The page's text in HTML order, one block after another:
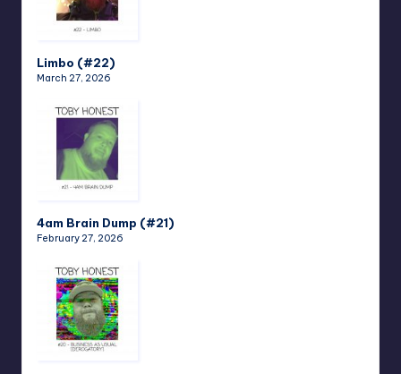
Limbo (#22)
March 27, 2026
4am Brain Dump (#21)
February 27, 2026